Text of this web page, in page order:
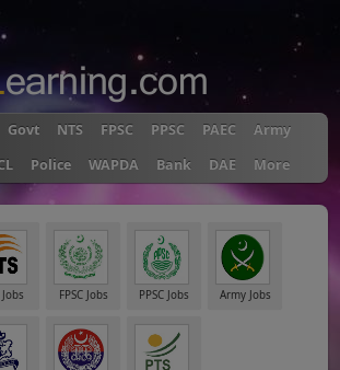
Govt NTS FPSC PPSC PAEC
Army
Police WAPDA Bank DAE More
Jobs FPSC Jobs PPSC Jobs Army Jobs